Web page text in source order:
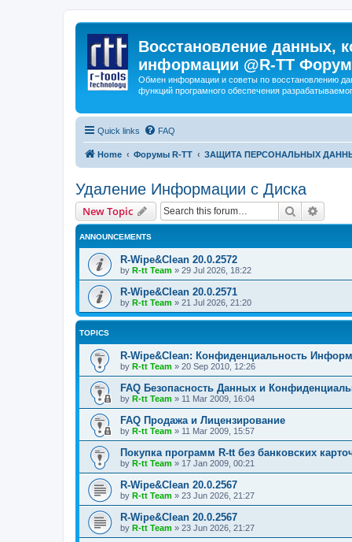
Восстановление данных,
информации @R-TT Форум
Обмен информации и советы по восстановлению
функций програмного обеспечения
Quick links FAQ
Home Форумы R-TT ЗАЩИТА ПЕРСОНАЛЬНЫХ
Удаление Информации с Диска
New Topic Search
ANNOUNCEMENTS
R-Wipe&Clean 20.0.2572
by R-tt Team » 29 Jul 2026, 18:22
R-Wipe&Clean 20.0.2571
by R-tt Team » 21 Jul 2026, 21:20
TOPICS
R-Wipe&Clean: Конфиденциальность
by R-tt Team » 20 Sep 2010, 12:26
FAQ Безопасность Данных и
by R-tt Team » 11 Mar 2009, 16:04
FAQ Продажа и Лицензирование
by R-tt Team » 11 Mar 2009, 15:57
Покупка программ R-tt без банковских
by R-tt Team » 17 Jan 2009, 00:21
R-Wipe&Clean 20.0.2567
by R-tt Team » 23 Jun 2026, 21:27
R-Wipe&Clean 20.0.2567
by R-tt Team » 23 Jun 2026, 21:27